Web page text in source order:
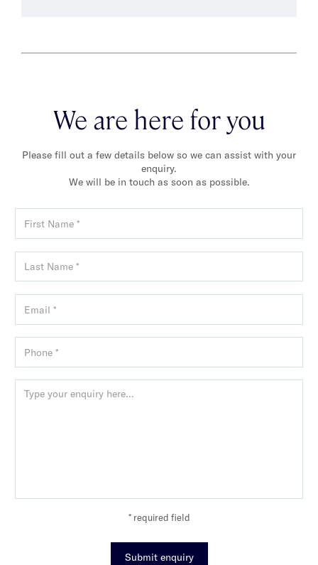
We are here for you
Please fill out a few details below so we can assist with your
enquiry.
We will be in touch as soon as possible.
* required field
Submit enquiry